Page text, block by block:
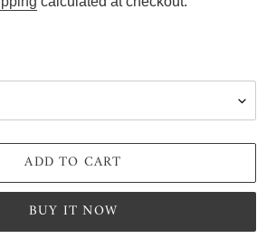
ADD TO CART
BUY IT NOW